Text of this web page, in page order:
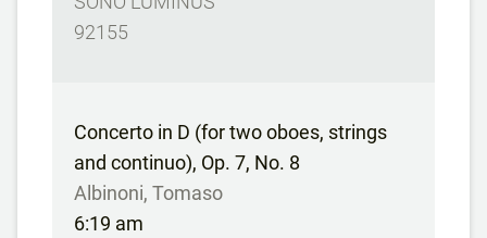
92155
Concerto in D (for two oboes, strings
and continuo), Op. 7, No. 8
Albinoni, Tomaso
6:19 am